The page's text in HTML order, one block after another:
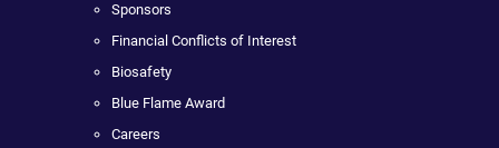
Sponsors
Financial Conflicts of Interest
Biosafety
Blue Flame Award
Careers